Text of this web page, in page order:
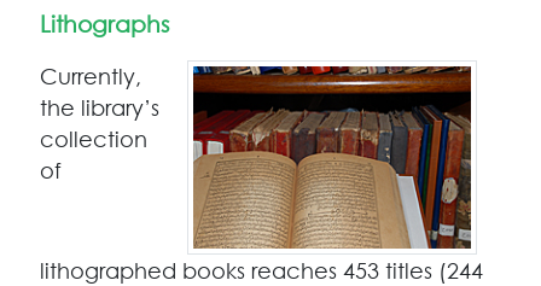
Lithographs
Currently,
the library’s
collection
of
lithographed books reaches 453 titles (244